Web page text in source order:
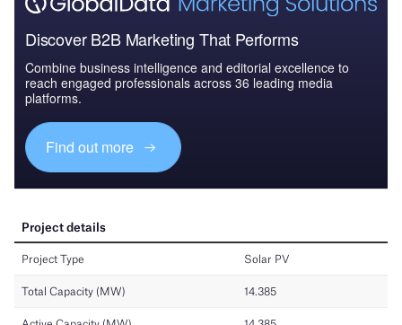
Discover B2B Marketing That Performs
Combine business intelligence and editorial excellence to
reach engaged professionals across 36 leading media
platforms.
Find out more